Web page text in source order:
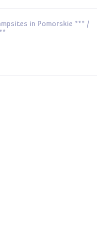
in Pomorskie *** /